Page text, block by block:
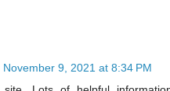
November 9, 2021 at 8:34 PM